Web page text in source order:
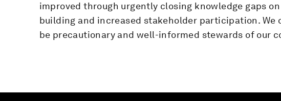
improved through urgently closing knowledge gaps
building and increased stakeholder participation. We
be precautionary and well-informed stewards of our